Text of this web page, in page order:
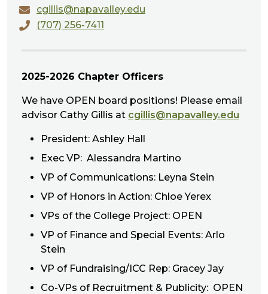
cgillis@napavalley.edu
(707) 256-7411
​2025-2026 Chapter Officers
We have OPEN board positions! Please email
advisor Cathy Gillis at cgillis@napavalley.edu
President: Ashley Hall
Exec VP: Alessandra Martino
VP of Communications: Leyna Stein
VP of Honors in Action: Chloe Yerex
VPs of the College Project: OPEN
VP of Finance and Special Events: Arlo
Stein
VP of Fundraising/ICC Rep: Gracey Jay
Co-VPs of Recruitment & Publicity: OPEN